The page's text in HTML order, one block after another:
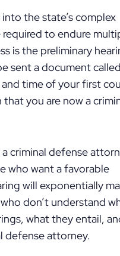
the state’s complex
to endure
is the preliminary
sent a document called
and time of your first
you are now a
criminal defense
who want a favorable
will exponentially
don’t understand
what they entail,
defense attorney.